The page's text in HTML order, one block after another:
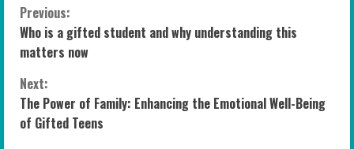
C
o
n
t
Previous:
Who is a gifted student and why understanding this
matters now
Next:
The Power of Family: Enhancing the Emotional Well-Being
of Gifted Teens